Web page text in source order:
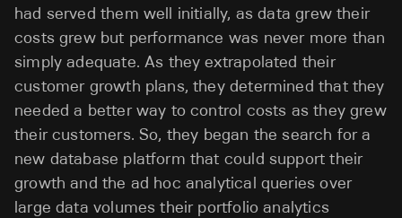
had served them well initially, as data grew their
costs grew but performance was never more than
simply adequate. As they extrapolated their
customer growth plans, they determined that they
needed a better way to control costs as they grew
their customers. So, they began the search for a
new database platform that could support their
growth and the ad hoc analytical queries over
large data volumes their portfolio analytics